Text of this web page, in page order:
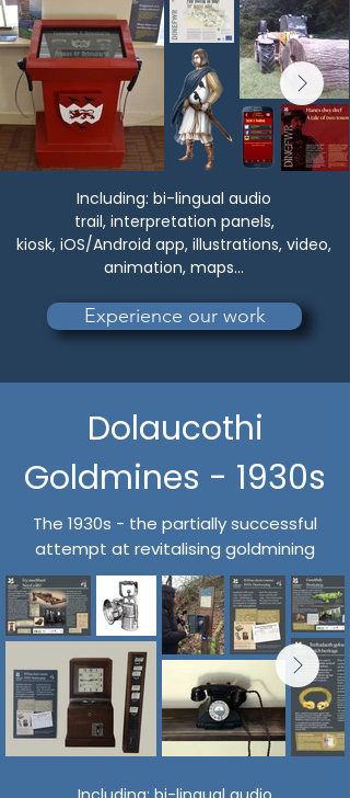
Including: bi-lingual audio
trail, interpretation panels,
kiosk, iOS/Android app, illustrations, video,
animation, maps...
Experience our work
Dolaucothi
Goldmines - 1930s
The 1930s - the partially successful
attempt at revitalising goldmining